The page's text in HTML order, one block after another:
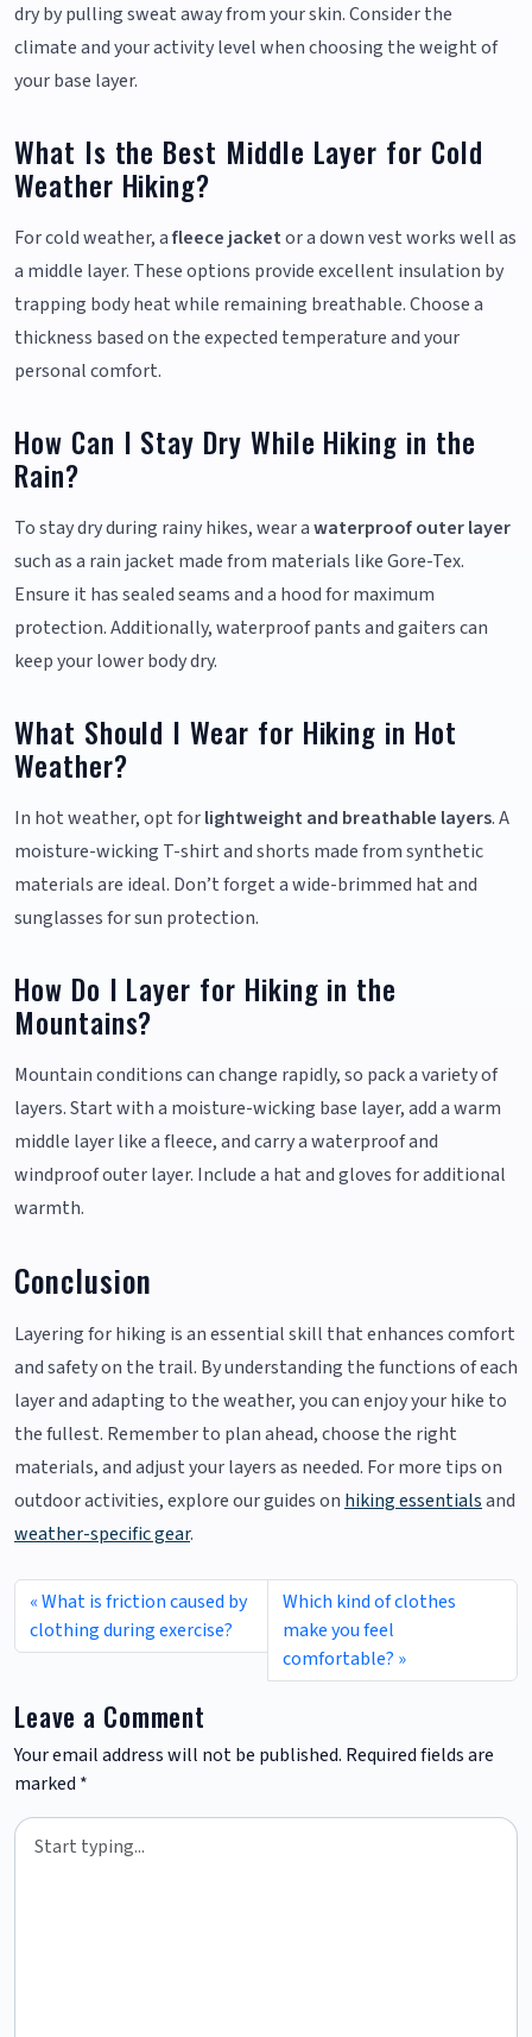
dry by pulling sweat away from your skin. Consider the
climate and your activity level when choosing the weight of
your base layer.
What Is the Best Middle Layer for Cold
Weather Hiking?
For cold weather, afleece jacketor a down vest works well as
a middle layer. These options provide excellent insulation by
trapping body heat while remaining breathable. Choose a
thickness based on the expected temperature and your
personal comfort.
How Can I Stay Dry While Hiking in the
Rain?
To stay dry during rainy hikes, wear awaterproof outer layer
such as a rain jacket made from materials like Gore-Tex.
Ensure it has sealed seams and a hood for maximum
protection. Additionally, waterproof pants and gaiters can
keep your lower body dry.
What Should I Wear for Hiking in Hot
Weather?
In hot weather, opt forlightweight and breathable layers. A
moisture-wicking T-shirt and shorts made from synthetic
materials are ideal. Don’t forget a wide-brimmed hat and
sunglasses for sun protection.
How Do I Layer for Hiking in the
Mountains?
Mountain conditions can change rapidly, so pack a variety of
layers. Start with a moisture-wicking base layer, add a warm
middle layer like a fleece, and carry a waterproof and
windproof outer layer. Include a hat and gloves for additional
warmth.
Conclusion
Layering for hiking is an essential skill that enhances comfort
and safety on the trail. By understanding the functions of each
layer and adapting to the weather, you can enjoy your hike to
the fullest. Remember to plan ahead, choose the right
materials, and adjust your layers as needed. For more tips on
outdoor activities, explore our guides on hiking essentialsand
weather-specific gear.
What is friction caused by
clothing during exercise?
Which kind of clothes
make you feel
comfortable?
Leave a Comment
Your email address will not be published. Required fields are
marked *